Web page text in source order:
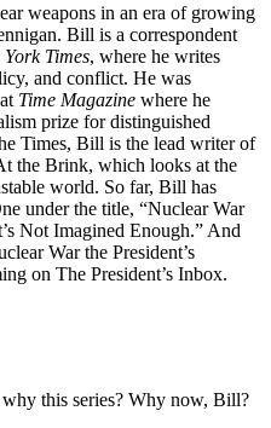
weapons in an era of growing
Bill is a correspondent
York Times, where he writes
and conflict. He was
Time Magazine where he
prize for distinguished
Times, Bill is the lead writer of
the Brink, which looks at the
world. So far, Bill has
under the title, “Nuclear War
Not Imagined Enough.” And
War the President’s
on The President’s Inbox.
this series? Why now, Bill?